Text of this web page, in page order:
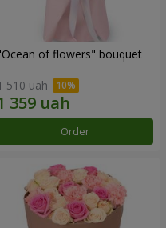
of flowers" bouquet
510 uah
Order